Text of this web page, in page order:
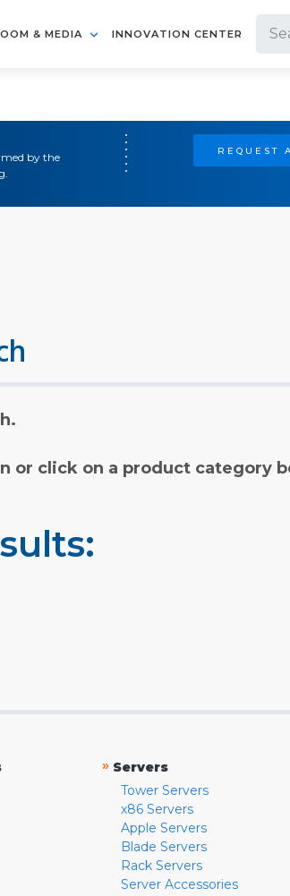
& MEDIA INNOVATION CENTER
by the
REQUEST
or click on a product category
» Servers
Tower Servers
x86 Servers
Apple Servers
Blade Servers
Rack Servers
Server Accessories